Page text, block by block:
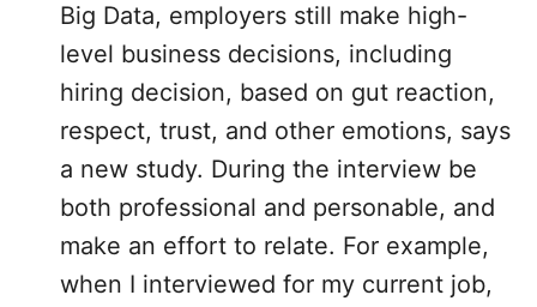
Big Data, employers still make high-
level business decisions, including
hiring decision, based on gut reaction,
respect, trust, and other emotions, says
a new study. During the interview be
both professional and personable, and
make an effort to relate. For example,
when I interviewed for my current job,